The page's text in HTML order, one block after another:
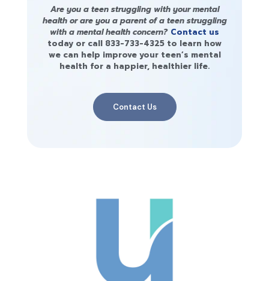
Are you a teen struggling with your mental
health or are you a parent of a teen struggling
with a mental health concern? Contact us
today or call 833-733-4325 to learn how
we can help improve your teen’s mental
health for a happier, healthier life.
Contact Us